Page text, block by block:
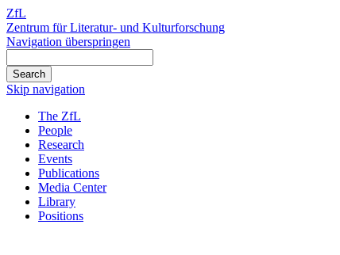
ZfL
Zentrum für Literatur- und Kulturforschung
Navigation überspringen
Skip navigation
The ZfL
People
Research
Events
Publications
Media Center
Library
Positions